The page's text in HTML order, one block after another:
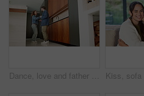
Dance, love and father with girl in kitchen for happy, celebration and bonding. Playful, movement and music with man and child in family home for support, weekend and holding hands for entertainment